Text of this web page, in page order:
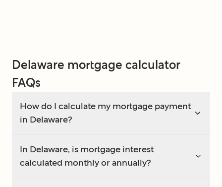
Delaware mortgage calculator
FAQs
How do I calculate my mortgage payment
in Delaware?
In Delaware, is mortgage interest
calculated monthly or annually?